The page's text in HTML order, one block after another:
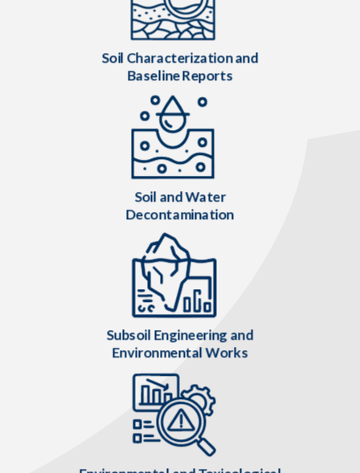
Soil Characterization and
Baseline Reports
Soil and Water
Decontamination
Subsoil Engineering and
Environmental Works